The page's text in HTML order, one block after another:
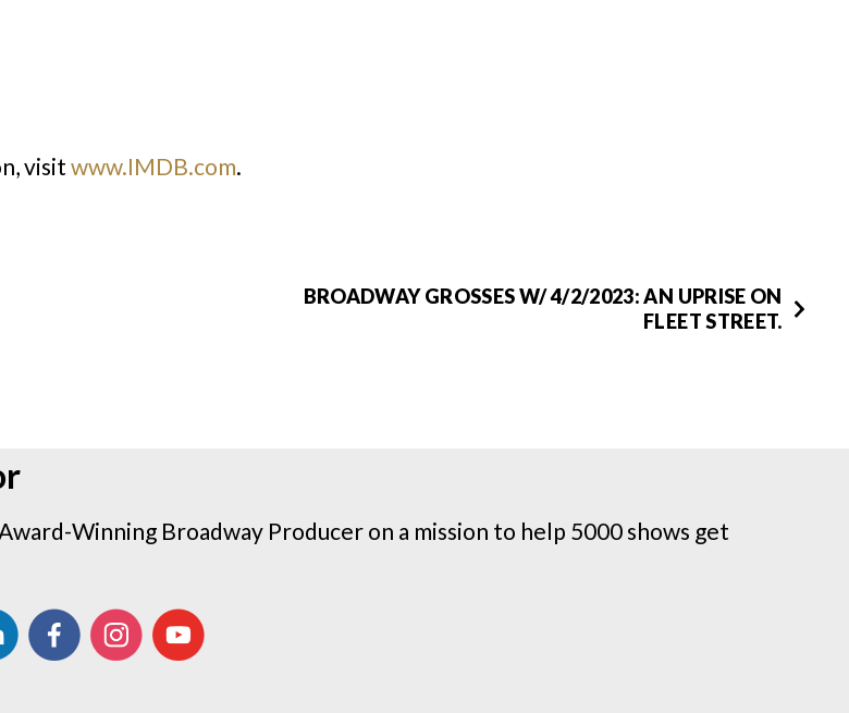
visitwww.IMDB.com.
BROADWAY GROSSES W/ 4/2/2023: AN UPRISE ON
FLEET STREET.
Winning Broadway Producer on a mission to help 5000 shows get